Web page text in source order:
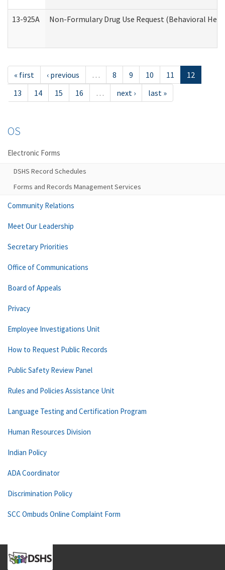
13-925A Non-Formulary Drug Use Request (Behavioral
« first ‹ previous … 8 9 10 11
12
13
14 15 16 … next › last »
OS
Electronic Forms
DSHS Record Schedules
Forms and Records Management Services
Community Relations
Meet Our Leadership
Secretary Priorities
Office of Communications
Board of Appeals
Privacy
Employee Investigations Unit
How to Request Public Records
Public Safety Review Panel
Rules and Policies Assistance Unit
Language Testing and Certification Program
Human Resources Division
Indian Policy
ADA Coordinator
Discrimination Policy
SCC Ombuds Online Complaint Form